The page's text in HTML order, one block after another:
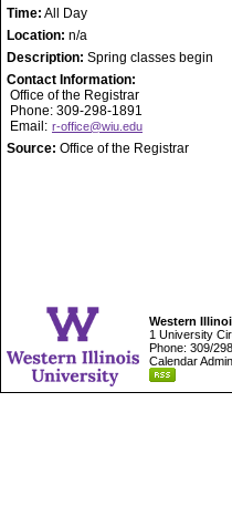
Time: All Day
Location: n/a
Description: Spring classes begin
Contact Information:
Office of the Registrar
Phone: 309-298-1891
Email: r-office@wiu.edu
Source: Office of the Registrar
Western
1 University
Phone: 309/
Calendar